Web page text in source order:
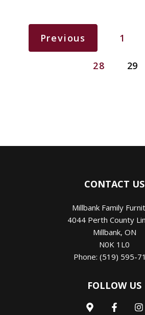
Previous 1
28 29
CONTACT US
Millbank Family
4044 Perth County
Millbank, ON
N0K 1L0
Phone: (519) 595-
FOLLOW US